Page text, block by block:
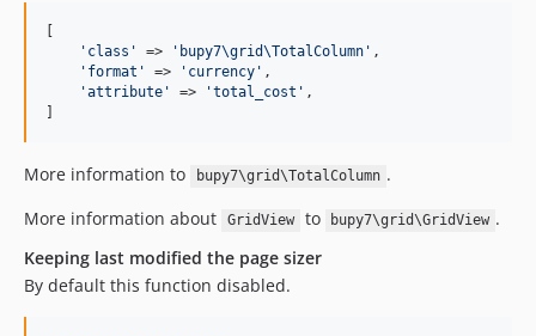
'class'
=> 'bupy7\grid\TotalColumn' ,
'format'
=> 'currency' ,
'attribute'
=> 'total_cost' ,
More information to bupy7\grid\TotalColumn .
More information about
GridView to bupy7\grid\GridView .
Keeping last modified the page sizer
By default this function disabled.